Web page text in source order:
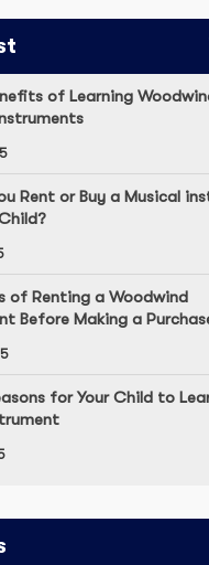
of Learning
Rent or Buy a Musical
of Renting a Woodwind
Before Making a
for Your Child to